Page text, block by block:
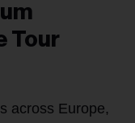
Tour
across Europe,